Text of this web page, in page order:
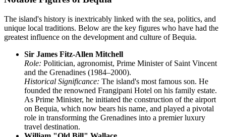
The island's history is inextricably linked with the sea, politics, and
unique local traditions. Below are the key figures who have had the
greatest influence on the development and culture of Bequia.
Sir James Fitz-Allen Mitchell
Role: Politician, agronomist, Prime Minister of Saint Vincent
and the Grenadines (1984–2000).
Historical Significance: The island's most famous son. He
founded the renowned Frangipani Hotel on his family estate.
As Prime Minister, he initiated the construction of the airport
on Bequia, which now bears his name, and played a pivotal
role in transforming the Grenadines into a premier luxury
travel destination.